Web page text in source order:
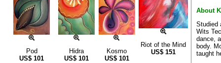
Pod
US$ 101
Hidra
US$ 101
Kosmo
US$ 101
Riot of the Mind
US$ 151
About
Studied
Wits
dance,
body.
taught